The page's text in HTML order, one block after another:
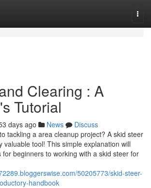
Clearing : A
Tutorial
days ago News
Discuss
tackling a area cleanup project? A skid steer
valuable tool! This simple explanation will
for beginners to working with a skid steer for
50205773/skid-steer-
handbook